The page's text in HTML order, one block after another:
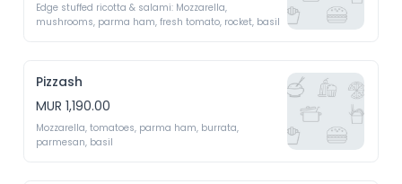
Edge stuffed ricotta & salami: Mozzarella,
mushrooms, parma ham, fresh tomato, rocket, basil
Pizzash
MUR 1,190.00
Mozzarella, tomatoes, parma ham, burrata,
parmesan, basil